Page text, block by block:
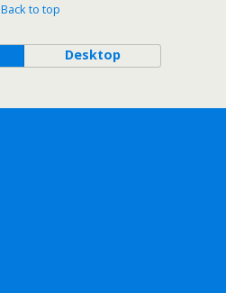
Back to top
Desktop